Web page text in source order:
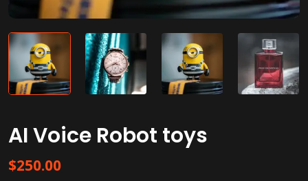
AI Voice Robot toys
$250.00